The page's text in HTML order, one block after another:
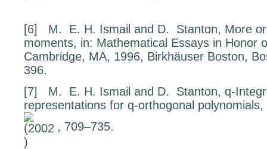
[6] M. E. H. Ismail and D. Stanton, More
moments, in: Mathematical Essays in Honor
Cambridge, MA, 1996, Birkhäuser Boston,
396.
[7]
M. E. H. Ismail and D. Stanton, q-
representations for q-orthogonal polynomials,
, 709–735.